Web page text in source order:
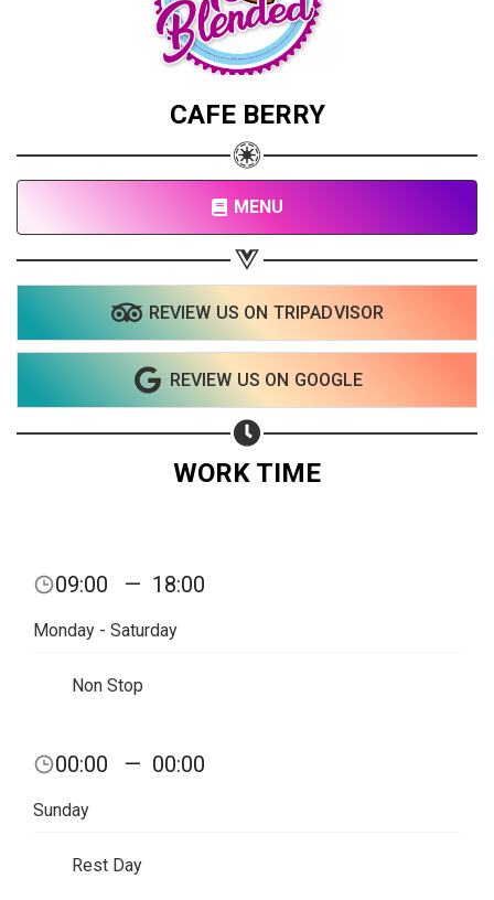
CAFE BERRY
MENU
REVIEW US ON TRIPADVISOR
REVIEW US ON GOOGLE
WORK TIME
09:00 — 18:00
Monday - Saturday
Non Stop
00:00 — 00:00
Sunday
Rest Day
Share your page